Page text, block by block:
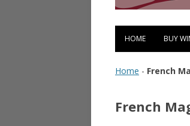
HOME BUY
Home - French
French